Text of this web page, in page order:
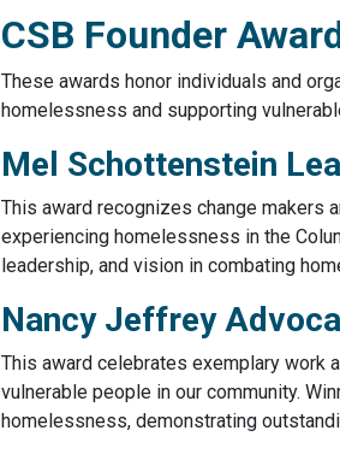
CSB Founder
These awards honor individuals and
homelessness and supporting
Mel Schottenstein
This award recognizes change makers
experiencing homelessness in the
leadership, and vision in combating
Nancy Jeffrey
This award celebrates exemplary work
vulnerable people in our community.
homelessness, demonstrating